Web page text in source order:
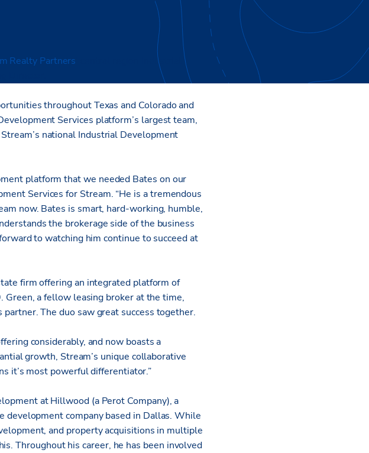
Realty Partners ’ central region Industrial
throughout Texas and Colorado and
Services platform’s largest team,
national Industrial Development
platform that we needed Bates on our
Services for Stream. “He is a tremendous
now. Bates is smart, hard-working, humble,
the brokerage side of the business
to watching him continue to succeed at
firm offering an integrated platform of
Green, a fellow leasing broker at the time,
The duo saw great success together.
considerably, and now boasts a
growth, Stream’s unique collaborative
it’s most powerful differentiator.”
at Hillwood (a Perot Company), a
company based in Dallas. While
and property acquisitions in multiple
Throughout his career, he has been involved